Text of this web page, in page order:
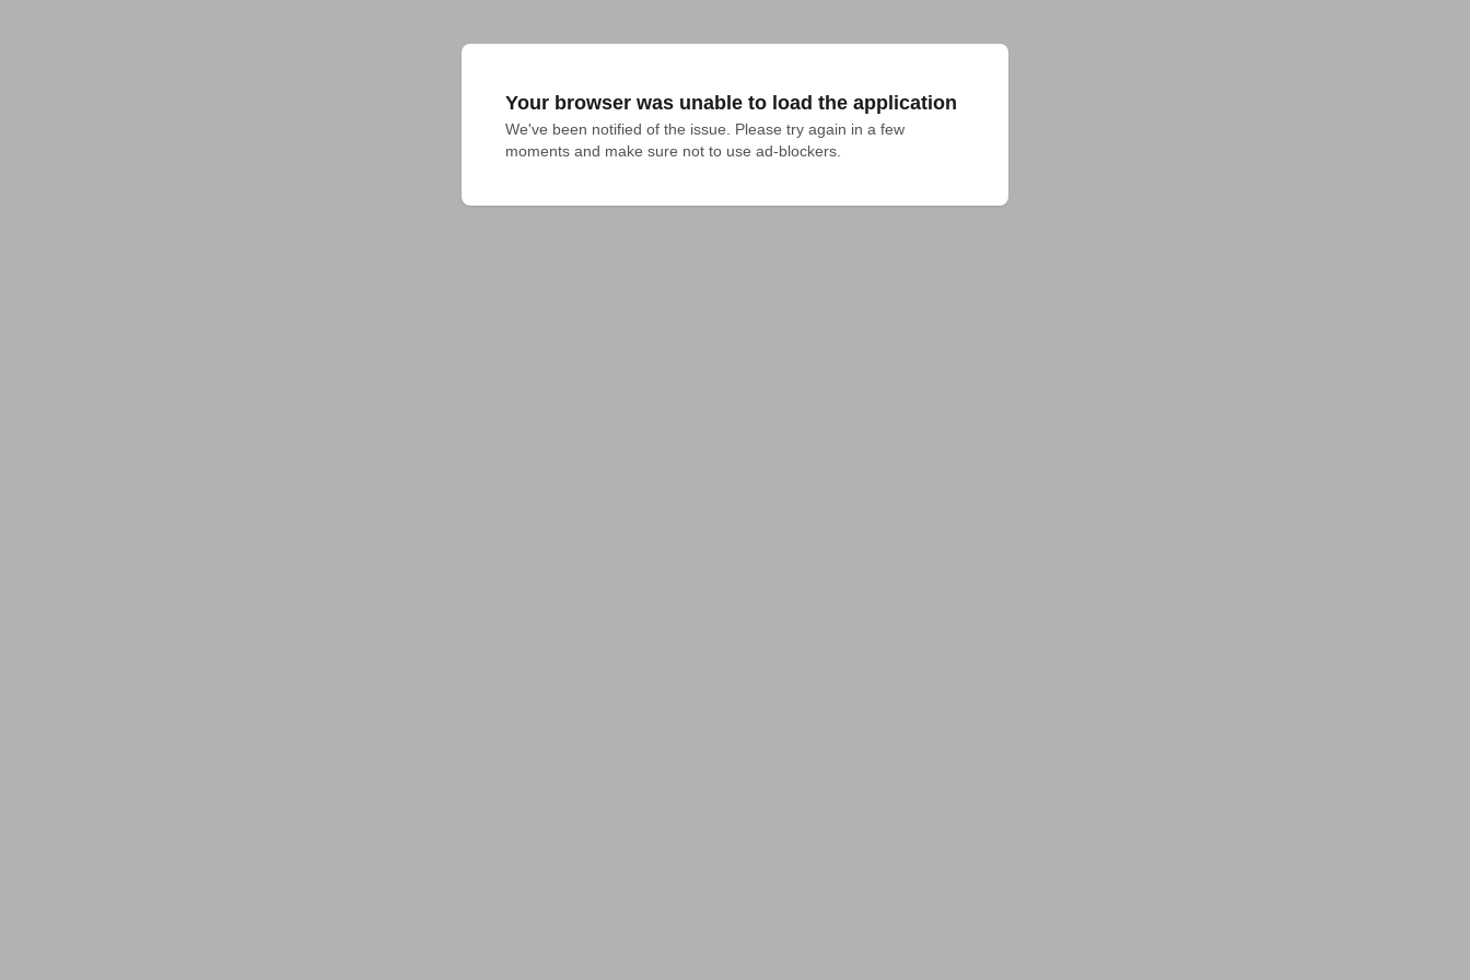
Your browser was unable to load the application
We've been notified of the issue. Please try again in a few
moments and make sure not to use ad-blockers.